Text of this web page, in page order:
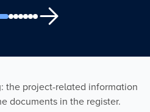
the project-related information
documents in the register.